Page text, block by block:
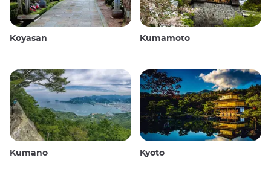
Koyasan Kumamoto
Kumano Kyoto